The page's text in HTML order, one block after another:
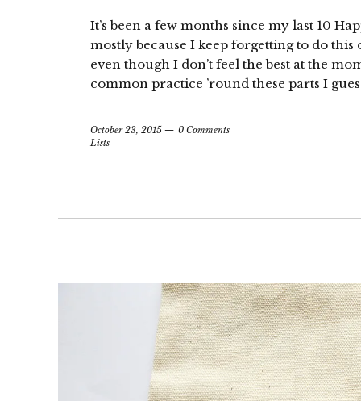
It’s been a few months since my last 10
mostly because I keep forgetting to do
even though I don’t feel the best at the
common practice ’round these parts I
October 23, 2015
0 Comments
Lists